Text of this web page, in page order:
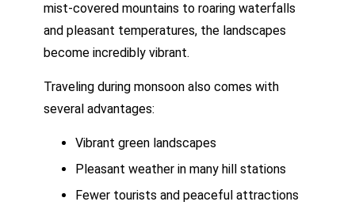
mist-covered mountains to roaring waterfalls
and pleasant temperatures, the landscapes
become incredibly vibrant.
Traveling during monsoon also comes with
several advantages:
Vibrant green landscapes
Pleasant weather in many hill stations
Fewer tourists and peaceful attractions